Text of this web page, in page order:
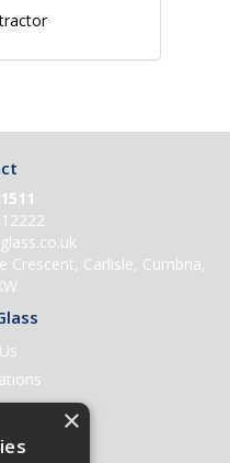
Crescent, Carlisle, Cumbria,
Us
×